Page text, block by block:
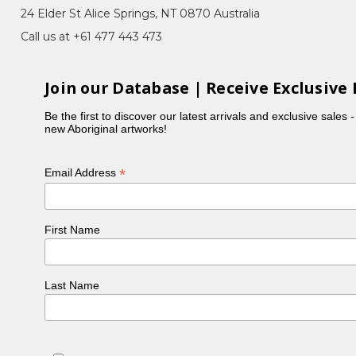
Bush Flowers, Women Collecting
Cindy Morton is her sister and Nikita Inkamala is
Women's Batik Group. Joycie said she learnt
24 Elder St Alice Springs, NT 0870 Australia
Call us at +61 477 443 473
Join our Database | Receive Exclusive
Be the first to discover our latest arrivals and exclusive sales
new Aboriginal artworks!
Email Address*
First Name
Last Name